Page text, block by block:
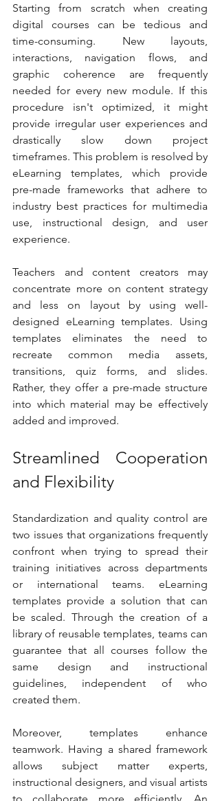
Starting from scratch when creating
digital courses can be tedious and
time-consuming. New layouts,
interactions, navigation flows, and
graphic coherence are frequently
needed for every new module. If this
procedure isn't optimized, it might
provide irregular user experiences and
drastically slow down project
timeframes. This problem is resolved by
eLearning templates, which provide
pre-made frameworks that adhere to
industry best practices for multimedia
use, instructional design, and user
experience.
Teachers and content creators may
concentrate more on content strategy
and less on layout by using well-
designed eLearning templates. Using
templates eliminates the need to
recreate common media assets,
transitions, quiz forms, and slides.
Rather, they offer a pre-made structure
into which material may be effectively
added and improved.
Streamlined Cooperation
and Flexibility
Standardization and quality control are
two issues that organizations frequently
confront when trying to spread their
training initiatives across departments
or international teams. eLearning
templates provide a solution that can
be scaled. Through the creation of a
library of reusable templates, teams can
guarantee that all courses follow the
same design and instructional
guidelines, independent of who
created them.
Moreover, templates enhance
teamwork. Having a shared framework
allows subject matter experts,
instructional designers, and visual artists